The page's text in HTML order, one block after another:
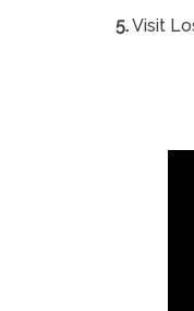
5.Visit